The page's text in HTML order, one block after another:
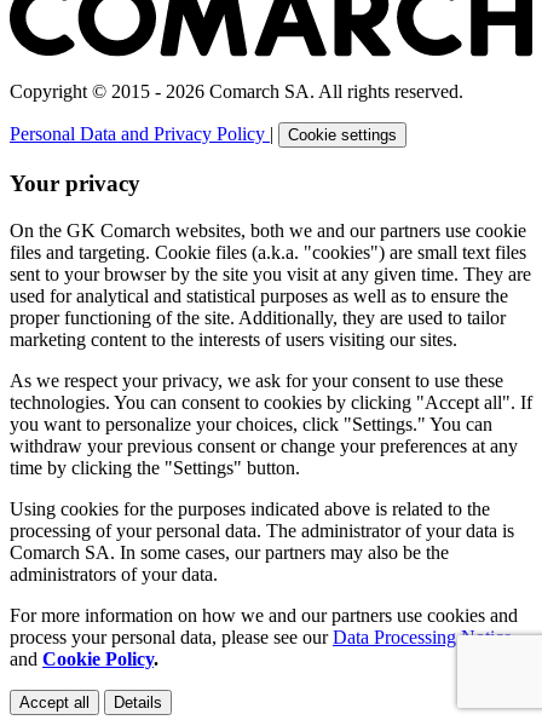
Copyright © 2015 - 2026 Comarch SA. All rights reserved.
Personal Data and Privacy Policy | Cookie settings
Your privacy
On the GK Comarch websites, both we and our partners use cookie
files and targeting. Cookie files (a.k.a. "cookies") are small text files
sent to your browser by the site you visit at any given time. They are
used for analytical and statistical purposes as well as to ensure the
proper functioning of the site. Additionally, they are used to tailor
marketing content to the interests of users visiting our sites.
As we respect your privacy, we ask for your consent to use these
technologies. You can consent to cookies by clicking "Accept all". If
you want to personalize your choices, click "Settings." You can
withdraw your previous consent or change your preferences at any
time by clicking the "Settings" button.
Using cookies for the purposes indicated above is related to the
processing of your personal data. The administrator of your data is
Comarch SA. In some cases, our partners may also be the
administrators of your data.
For more information on how we and our partners use cookies and
process your personal data, please see ourData Processing Notice
and Cookie Policy.
Accept all Details